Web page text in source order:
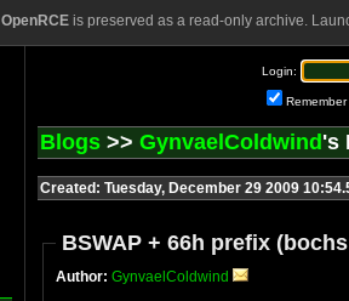
OpenRCEis preserved as a read-only archive.
Login:
Remember
Blogs >> GynvaelColdwind 's
Created: Tuesday, December 29 2009
BSWAP + 66h prefix
Author: GynvaelColdwind